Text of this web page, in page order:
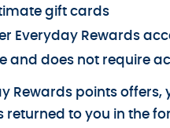
gift cards
Everyday Rewards
and does not require
Rewards points offers,
to you in the